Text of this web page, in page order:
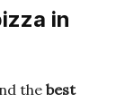
in
the best